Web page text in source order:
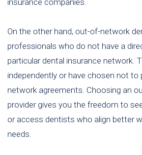
insurance companies.
On the other hand, out-of-network
professionals who do not have a
particular dental insurance network.
independently or have chosen not to
network agreements. Choosing an
provider gives you the freedom to
or access dentists who align better
needs.